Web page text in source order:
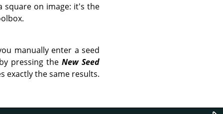
square on image: it's the
manually enter a seed
pressing theNew Seed
exactly the same results.